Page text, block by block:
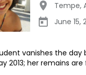
Tempe,
June 15,
vanishes the day
2013; her remains are